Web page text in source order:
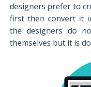
designers prefer to
first then convert it
the designers do
themselves but it is